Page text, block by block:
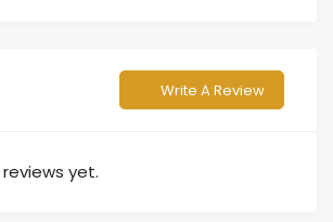
Write A Review
yet.